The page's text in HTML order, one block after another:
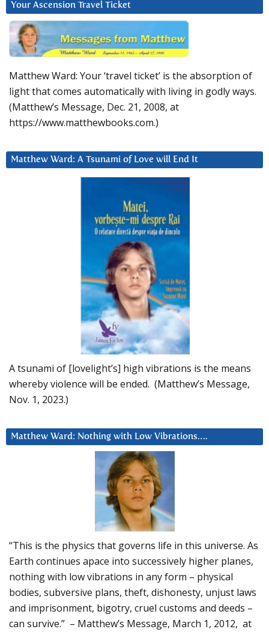
Your Ascension Travel Ticket
Matthew Ward: Your ‘travel ticket’ is the absorption of
light that comes automatically with living in godly ways.
(Matthew’s Message, Dec. 21, 2008, at
https://www.matthewbooks.com.)
Matthew Ward: A Tsunami of Love will End It
A tsunami of [lovelight’s] high vibrations is the means
whereby violence will be ended. (Matthew’s Message,
Nov. 1, 2023.)
Matthew Ward: Nothing with Low Vibrations….
“This is the physics that governs life in this universe. As
Earth continues apace into successively higher planes,
nothing with low vibrations in any form – physical
bodies, subversive plans, theft, dishonesty, unjust laws
and imprisonment, bigotry, cruel customs and deeds –
can survive.” – Matthew’s Message, March 1, 2012, at